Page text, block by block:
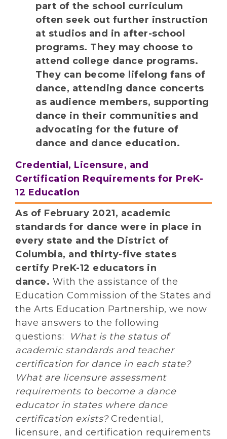
part of the school curriculum
often seek out further instruction
at studios and in after-school
programs. They may choose to
attend college dance programs.
They can become lifelong fans of
dance, attending dance concerts
as audience members, supporting
dance in their communities and
advocating for the future of
dance and dance education.
Credential, Licensure, and
Certification Requirements for PreK-
12 Education
As of February 2021, academic
standards for dance were in place in
every state and the District of
Columbia, and thirty-five states
certify PreK-12 educators in
dance. With the assistance of the
Education Commission of the States and
the Arts Education Partnership, we now
have answers to the following
questions:
What is the status of
academic standards and teacher
certification for dance in each state?
What are licensure assessment
requirements to become a dance
educator in states where dance
certification exists?Credential,
licensure, and certification requirements